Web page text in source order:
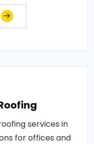
services in
for offices and